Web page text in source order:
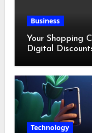
Business
Your Shopping
Digital
Technology